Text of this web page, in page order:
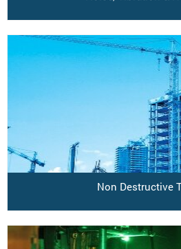
Non Destructive